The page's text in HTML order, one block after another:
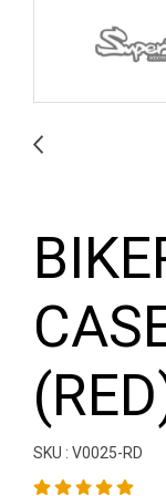
SKU : V0025-RD